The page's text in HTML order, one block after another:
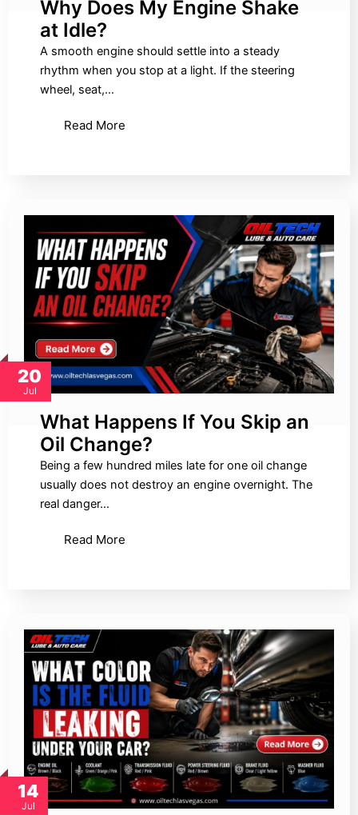
Why Does My Engine Shake
at Idle?
A smooth engine should settle into a steady
rhythm when you stop at a light. If the steering
wheel, seat,…
Read More
20
Jul
What Happens If You Skip an
Oil Change?
Being a few hundred miles late for one oil change
usually does not destroy an engine overnight. The
real danger…
Read More
14
Jul